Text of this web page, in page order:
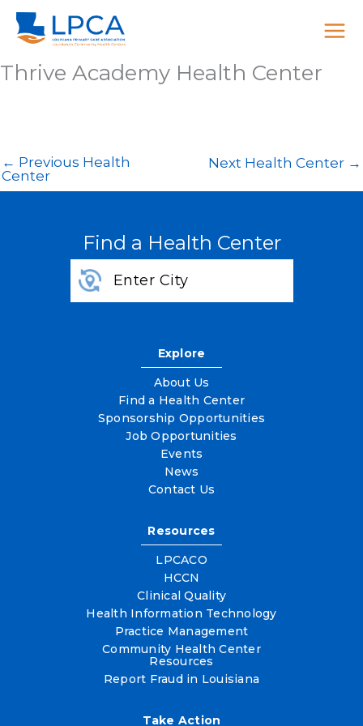
Skip
content
Thrive Academy Health Center
← Previous Health
Center
Next Health Center →
Find a Health Center
Explore
About Us
Find a Health Center
Sponsorship Opportunities
Job Opportunities
Events
News
Contact Us
Resources
LPCACO
HCCN
Clinical Quality
Health Information Technology
Practice Management
Community Health Center
Resources
Report Fraud in Louisiana
Take Action